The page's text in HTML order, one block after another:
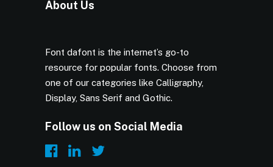
About Us
Font dafont is the internet’s go-to
resource for popular fonts. Choose from
one of our categories like Calligraphy,
Display, Sans Serif and Gothic.
Follow us on Social Media